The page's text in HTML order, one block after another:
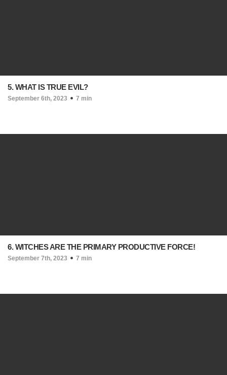
5. WHAT IS TRUE EVIL?
September 6th, 2023 7 min
6. WITCHES ARE THE PRIMARY PRODUCTIVE FORCE!
September 7th, 2023 7 min